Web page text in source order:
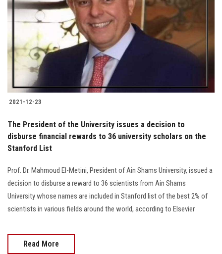
Students
Faculty Staff
Postgraduate
Alumni
Visitors
Apply Now
2021-12-23
The President of the University issues a decision to
disburse financial rewards to 36 university scholars on the
Stanford List
Prof. Dr. Mahmoud El-Metini, President of Ain Shams University, issued a
decision to disburse a reward to 36 scientists from Ain Shams
University whose names are included in Stanford list of the best 2% of
scientists in various fields around the world, according to Elsevier
Read More